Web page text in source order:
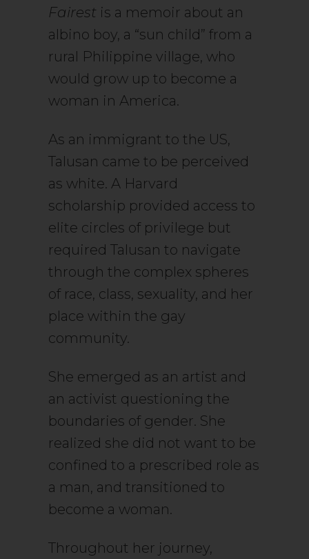
Fairest is a memoir about an
albino boy, a “sun child” from a
rural Philippine village, who
would grow up to become a
woman in America.
As an immigrant to the US,
Talusan came to be perceived
as white. A Harvard
scholarship provided access to
elite circles of privilege but
required Talusan to navigate
through the complex spheres
of race, class, sexuality, and her
place within the gay
community.
She emerged as an artist and
an activist questioning the
boundaries of gender. She
realized she did not want to be
confined to a prescribed role as
a man, and transitioned to
become a woman.
Throughout her journey,